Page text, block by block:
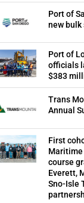
Port of
new
Port of
officials
$383
Trans
Annual
First
Maritime
course
Everett,
Sno-Isle